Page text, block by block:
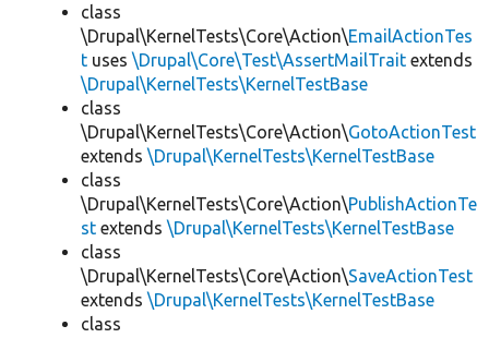
class
\Drupal\KernelTests\Core\Action\EmailActionTes
t uses \Drupal\Core\Test\AssertMailTrait extends
\Drupal\KernelTests\KernelTestBase
class
\Drupal\KernelTests\Core\Action\GotoActionTest
extends \Drupal\KernelTests\KernelTestBase
class
\Drupal\KernelTests\Core\Action\PublishActionTe
st extends \Drupal\KernelTests\KernelTestBase
class
\Drupal\KernelTests\Core\Action\SaveActionTest
extends \Drupal\KernelTests\KernelTestBase
class